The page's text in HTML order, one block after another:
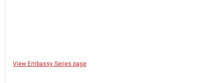
View Embassy Series page